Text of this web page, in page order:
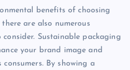
benefits of choosing
are also numerous
Sustainable packaging
your brand image and
consumers. By showing a